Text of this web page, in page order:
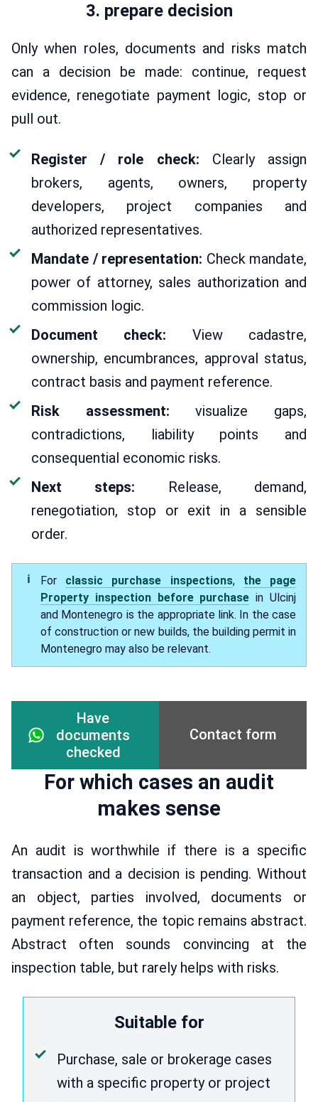
3. prepare decision
Only when roles, documents and risks match
can a decision be made: continue, request
evidence, renegotiate payment logic, stop or
pull out.
Register / role check: Clearly assign
brokers, agents, owners, property
developers, project companies and
authorized representatives.
Mandate / representation: Check mandate,
power of attorney, sales authorization and
commission logic.
Document check: View cadastre,
ownership, encumbrances, approval status,
contract basis and payment reference.
Risk assessment: visualize gaps,
contradictions, liability points and
consequential economic risks.
Next steps: Release, demand,
renegotiation, stop or exit in a sensible
order.
For classic purchase inspections, the page
Property inspection before purchase in Ulcinj
and Montenegro is the appropriate link. In the case
of construction or new builds, the building permit in
Montenegro may also be relevant.
Have
documents
checked
Contact form
For which cases an audit
makes sense
An audit is worthwhile if there is a specific
transaction and a decision is pending. Without
an object, parties involved, documents or
payment reference, the topic remains abstract.
Abstract often sounds convincing at the
inspection table, but rarely helps with risks.
Suitable for
Purchase, sale or brokerage cases
with a specific property or project